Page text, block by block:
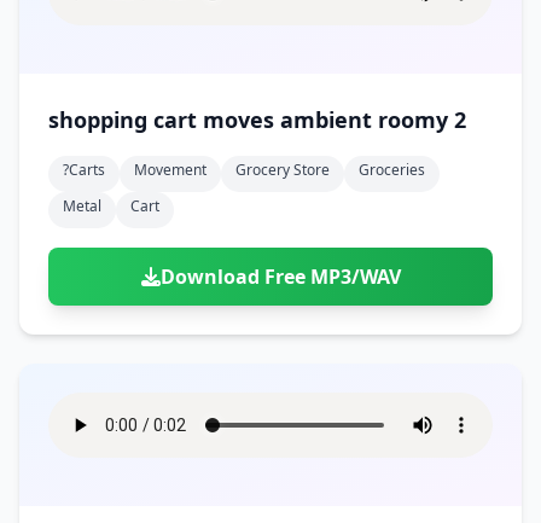
shopping cart moves ambient roomy 2
?carts Movement Grocery Store
Groceries
Metal
Cart
Download Free MP3/WAV